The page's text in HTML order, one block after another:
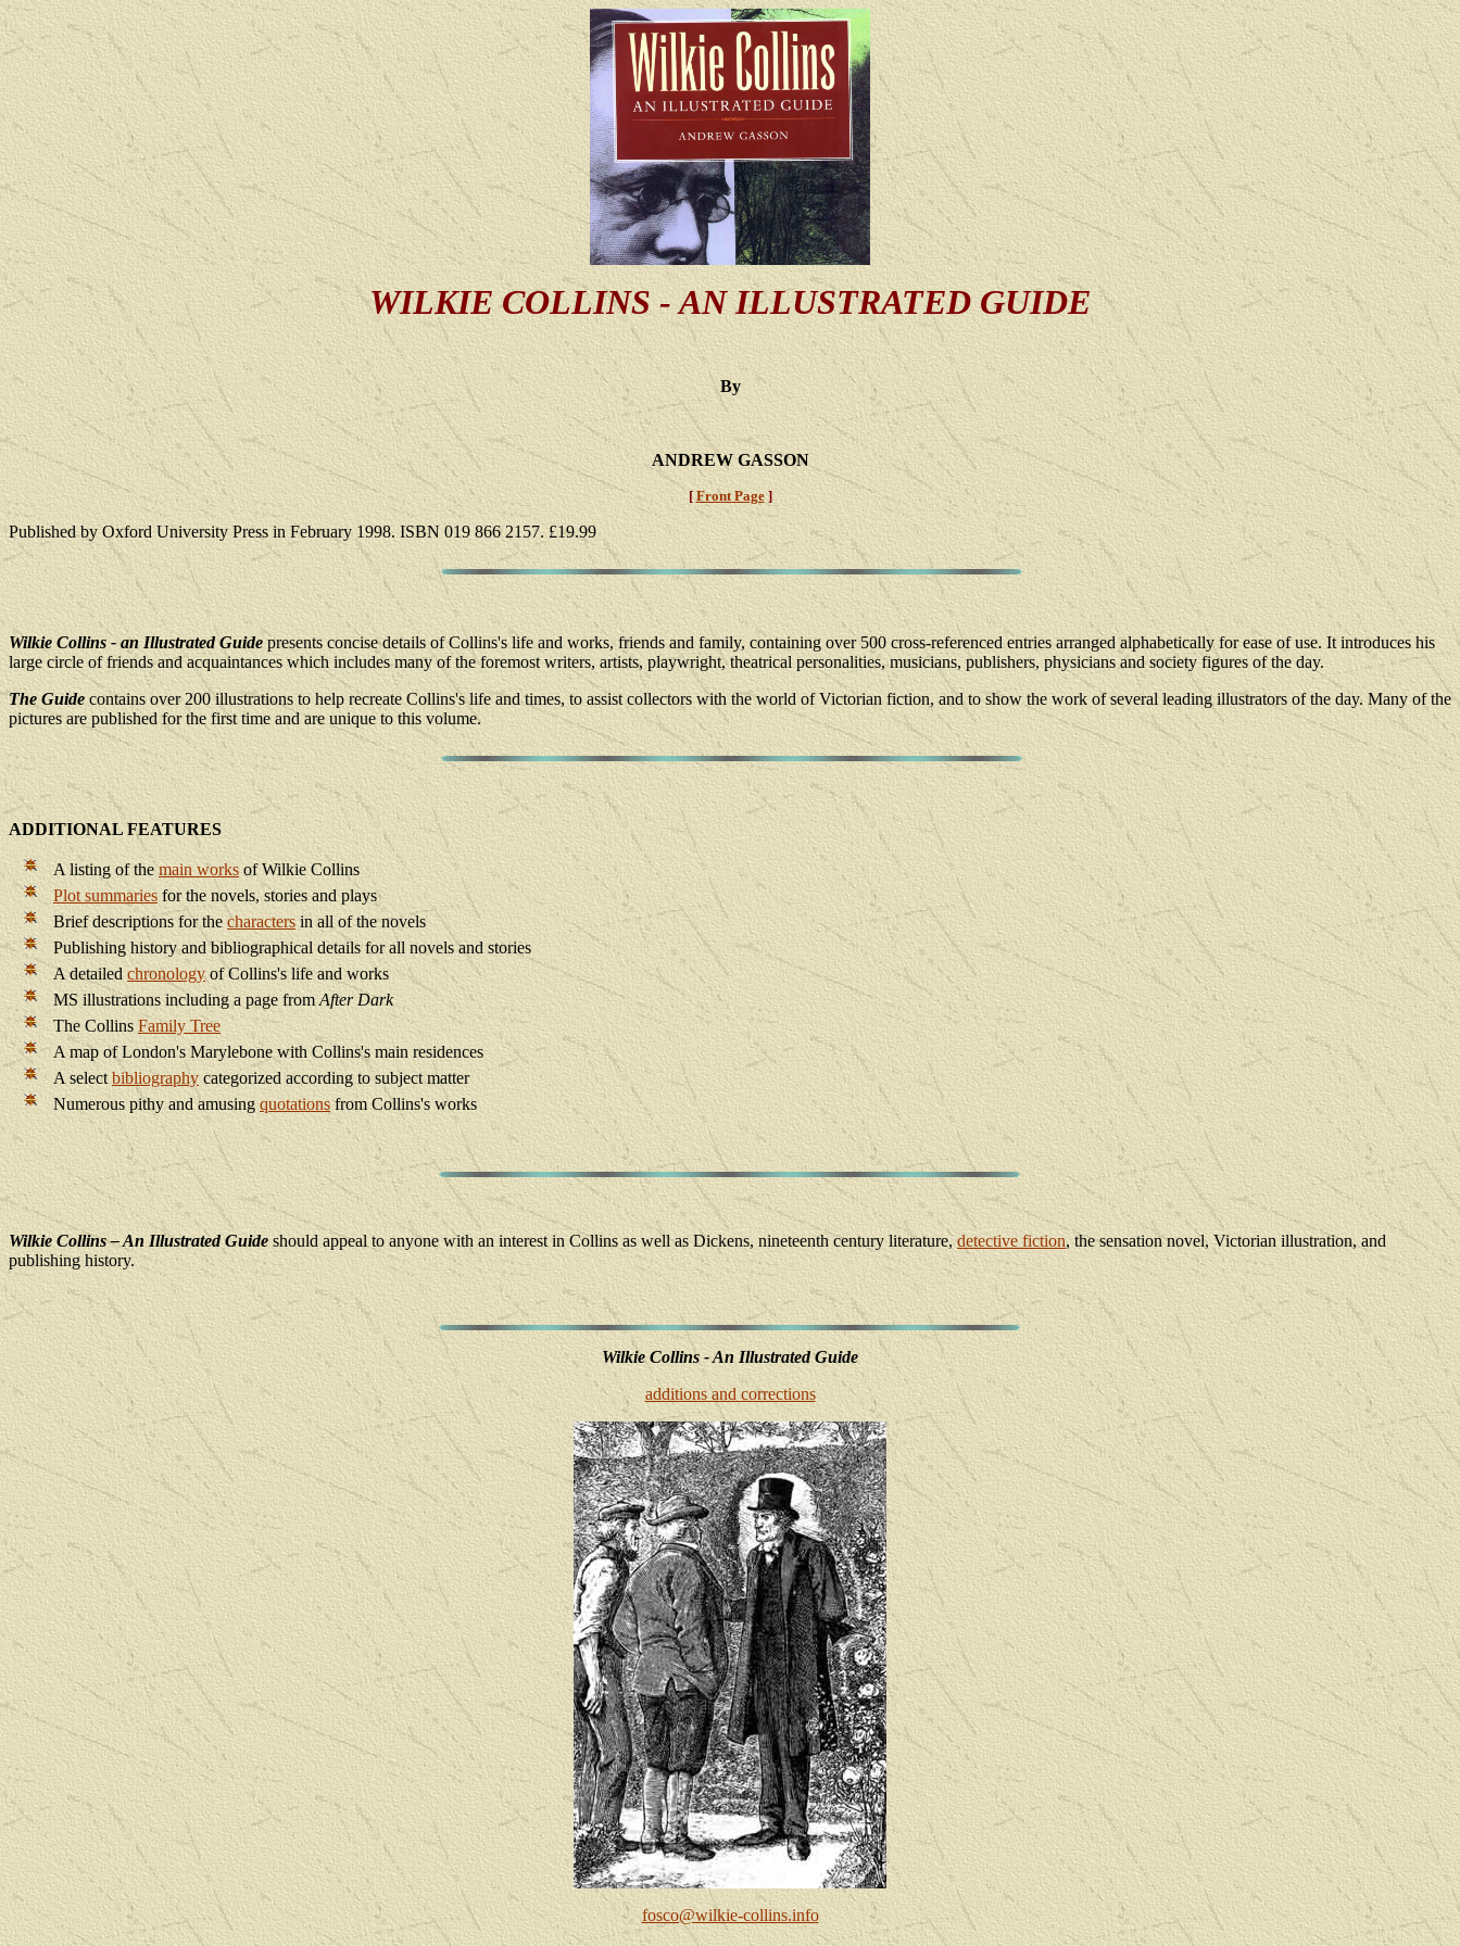
WILKIE COLLINS - AN ILLUSTRATED GUIDE
By
ANDREW GASSON
[ Front Page]
Published by Oxford University Press in February 1998. ISBN 019 866 2157. £19.99
Wilkie Collins - an Illustrated Guide presents concise details of Collins's life and works, friends and family, containing over 500 cross-referenced entries arranged alphabetically for ease of use. It introduces his
large circle of friends and acquaintances which includes many of the foremost writers, artists, playwright, theatrical personalities, musicians, publishers, physicians and society figures of the day.
The Guidecontains over 200 illustrations to help recreate Collins's life and times, to assist collectors with the world of Victorian fiction, and to show the work of several leading illustrators of the day. Many of the
pictures are published for the first time and are unique to this volume.
ADDITIONAL FEATURES
A listing of themain worksof Wilkie Collins
Plot summaries for the novels, stories and plays
Brief descriptions for the charactersin all of the novels
Publishing history and bibliographical details for all novels and stories
A detailed chronologyof Collins's life and works
MS illustrations including a page fromAfter Dark
The Collins Family Tree
A map of London's Marylebone with Collins's main residences
A select bibliographycategorized according to subject matter
Numerous pithy and amusing quotationsfrom Collins's works
Wilkie Collins – An Illustrated Guide should appeal to anyone with an interest in Collins as well as Dickens, nineteenth century literature,detective fiction, the sensation novel, Victorian illustration, and
publishing history.
Wilkie Collins - An Illustrated Guide
additions and corrections
fosco@wilkie-collins.info